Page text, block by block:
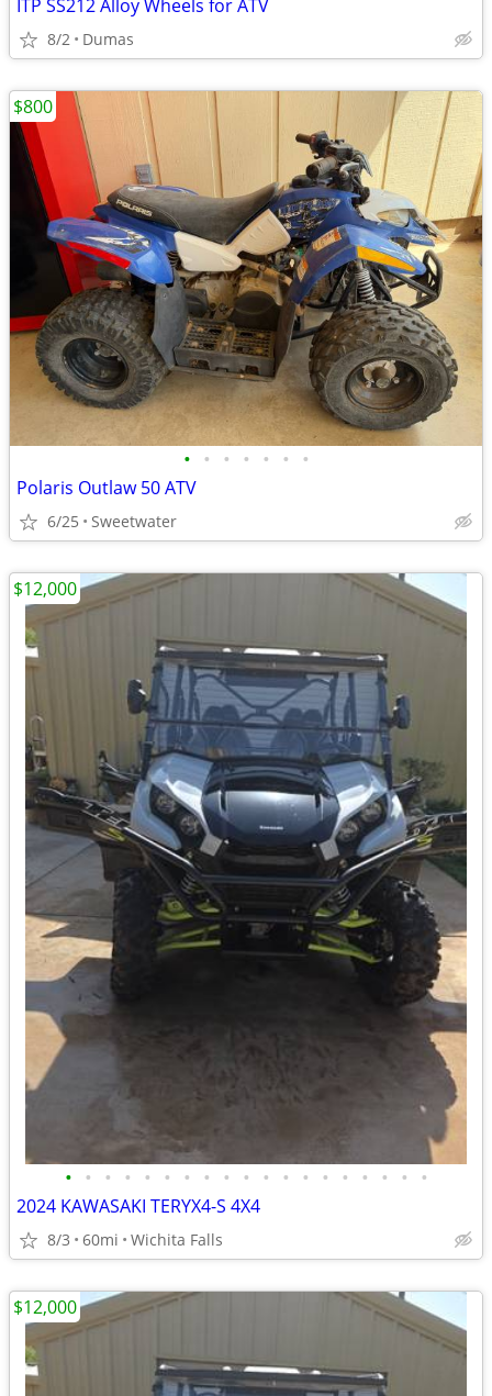
ITP SS212 Alloy Wheels for ATV
8/2 Dumas
• • • • • • •
Polaris Outlaw 50 ATV
6/25 Sweetwater
$800
• • • • • • • • • • • • • • • • • • •
2024 KAWASAKI TERYX4-S 4X4
8/3 60mi Wichita Falls
$12,000
$12,000